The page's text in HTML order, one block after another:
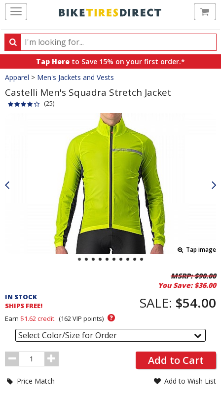
Search
Search
products,
categories
and
brands
Tap Here to Save 15% on your first order.*
Crumbs
Apparel > Men's Jackets and Vests
Castelli Men's Squadra Stretch Jacket
(25)
Tap image
Order
Section
MSRP:$90.00
You Save: $36.00
IN STOCK
SHIPS FREE!
SALE: $54.00
Earn $1.62 credit. (162 VIP points) ?
Select Color/Size for Order
Order
Quantity
Add to Cart
Price Match Add to Wish List